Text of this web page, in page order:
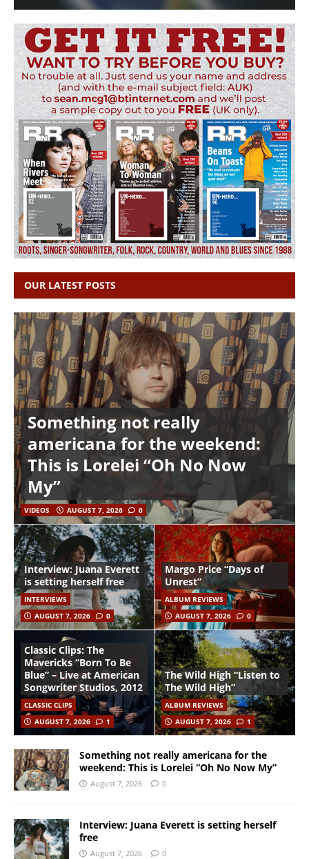
OUR LATEST POSTS
Something not really
americana for the weekend:
This is Lorelei “Oh No Now
My”
VIDEOS AUGUST 7, 2026 0
Interview: Juana Everett
is setting herself free
INTERVIEWS
AUGUST 7, 2026
0
Margo Price “Days of
Unrest”
ALBUM REVIEWS
AUGUST 7, 2026
0
Classic Clips: The
Mavericks “Born To Be
Blue” – Live at American
Songwriter Studios, 2012
CLASSIC CLIPS
AUGUST 7, 2026
1
The Wild High “Listen to
The Wild High”
ALBUM REVIEWS
AUGUST 7, 2026
1
Something not really americana for the
weekend: This is Lorelei “Oh No Now My”
August 7, 2026 0
Interview: Juana Everett is setting herself
free
August 7, 2026 0